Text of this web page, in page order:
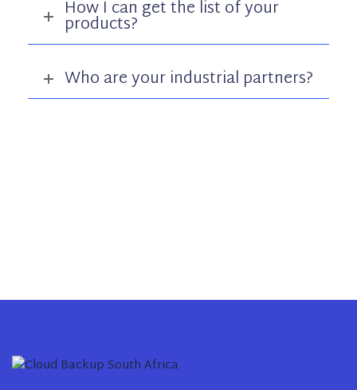
How I can get the list of your
products?
Who are your industrial partners?